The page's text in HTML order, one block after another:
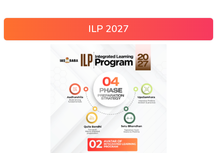
ILP 2027